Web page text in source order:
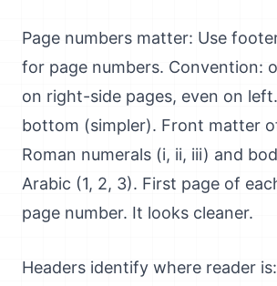
Page numbers matter: Use
for page numbers. Convention:
on right-side pages, even on
bottom (simpler). Front matter
Roman numerals (i, ii, iii) and
Arabic (1, 2, 3). First page of
page number. It looks cleaner.
Headers identify where reader